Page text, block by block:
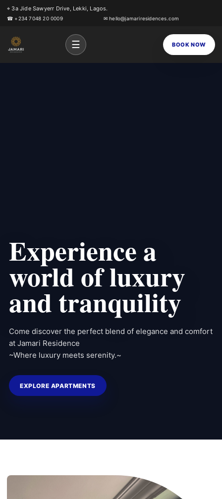
⌖ 3a Jide Sawyerr Drive, Lekki, Lagos.
☎ +234 7048 20 0009 ✉ hello@jamariresidences.com
☰ BOOK NOW
Experience a
world of luxury
and tranquility
Come discover the perfect blend of elegance and comfort
at Jamari Residence
~Where luxury meets serenity.~
EXPLORE APARTMENTS